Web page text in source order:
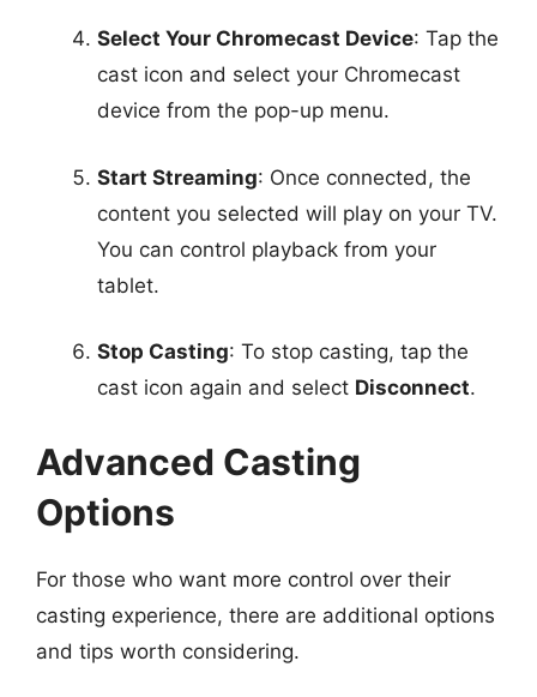
Select Your Chromecast Device: Tap the
cast icon and select your Chromecast
device from the pop-up menu.
Start Streaming: Once connected, the
content you selected will play on your TV.
You can control playback from your
tablet.
Stop Casting: To stop casting, tap the
cast icon again and select Disconnect.
Advanced Casting
Options
For those who want more control over their
casting experience, there are additional options
and tips worth considering.